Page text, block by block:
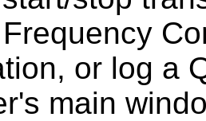
or log a
main